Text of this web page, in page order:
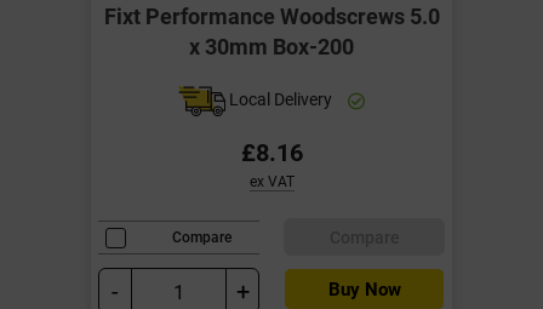
Fixt Performance Woodscrews 5.0
x 30mm Box-200
Local Delivery
£8.16
ex VAT
Compare
- + Buy Now